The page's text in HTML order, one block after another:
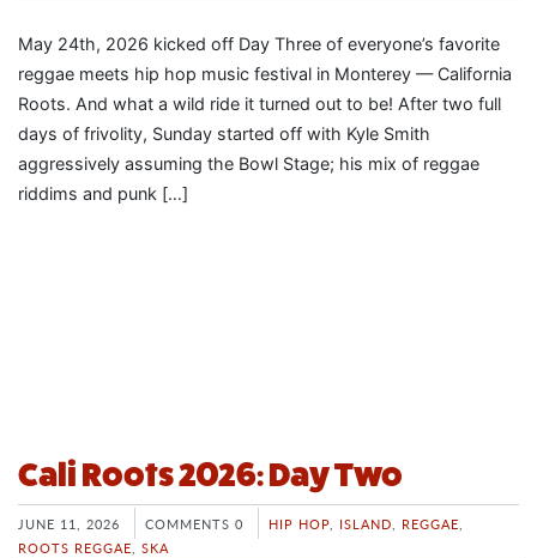
May 24th, 2026 kicked off Day Three of everyone’s favorite
reggae meets hip hop music festival in Monterey — California
Roots. And what a wild ride it turned out to be! After two full
days of frivolity, Sunday started off with Kyle Smith
aggressively assuming the Bowl Stage; his mix of reggae
riddims and punk […]
Cali Roots 2026: Day Two
JUNE 11, 2026 COMMENTS 0 HIP HOP ISLAND REGGAE
ROOTS REGGAE SKA